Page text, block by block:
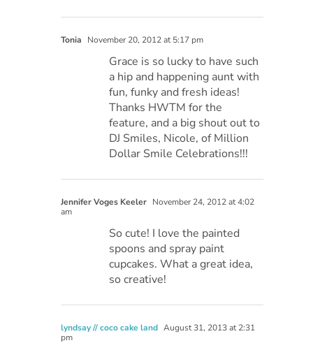
Tonia November 20, 2012 at 5:17 pm
Grace is so lucky to have such
a hip and happening aunt with
fun, funky and fresh ideas!
Thanks HWTM for the
feature, and a big shout out to
DJ Smiles, Nicole, of Million
Dollar Smile Celebrations!!!
Jennifer Voges Keeler November 24, 2012 at 4:02
am
So cute! I love the painted
spoons and spray paint
cupcakes. What a great idea,
so creative!
lyndsay // coco cake land August 31, 2013 at 2:31
pm